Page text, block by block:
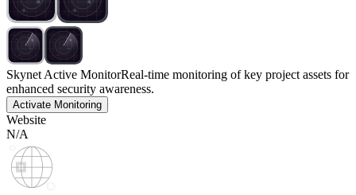
Skynet Active MonitorReal-time monitoring of key project assets for
enhanced security awareness.
Activate Monitoring
Website
N/A